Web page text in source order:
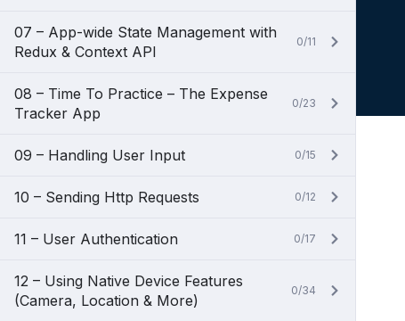
07 – App-wide State Management with
Redux & Context API
0/11
08 – Time To Practice – The Expense
Tracker App
0/23
09 – Handling User Input 0/15
10 – Sending Http Requests 0/12
11 – User Authentication 0/17
12 – Using Native Device Features
(Camera, Location & More)
0/34